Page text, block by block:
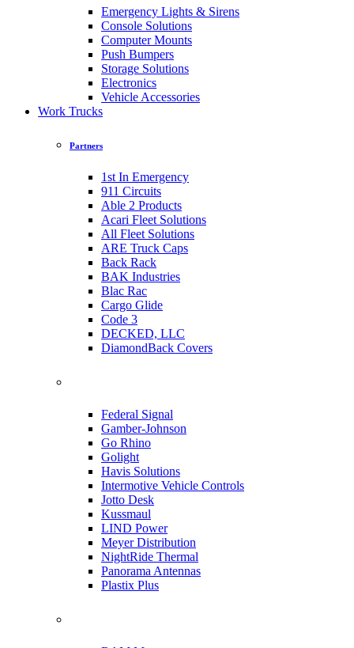
Emergency Lights & Sirens
Console Solutions
Computer Mounts
Push Bumpers
Storage Solutions
Electronics
Vehicle Accessories
Work Trucks
Partners
1st In Emergency
911 Circuits
Able 2 Products
Acari Fleet Solutions
All Fleet Solutions
ARE Truck Caps
Back Rack
BAK Industries
Blac Rac
Cargo Glide
Code 3
DECKED, LLC
DiamondBack Covers
Federal Signal
Gamber-Johnson
Go Rhino
Golight
Havis Solutions
Intermotive Vehicle Controls
Jotto Desk
Kussmaul
LIND Power
Meyer Distribution
NightRide Thermal
Panorama Antennas
Plastix Plus